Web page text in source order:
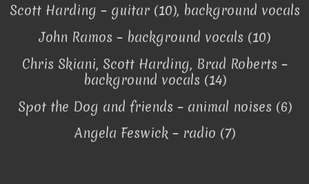
Scott Harding – guitar (10), background vocals
John Ramos – background vocals (10)
Chris Skiani, Scott Harding, Brad Roberts –
background vocals (14)
Spot the Dog and friends – animal noises (6)
Angela Feswick – radio (7)